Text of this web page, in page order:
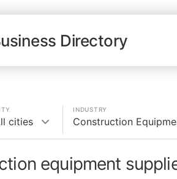
Directory
cities
INDUSTRY
Construction
equipment